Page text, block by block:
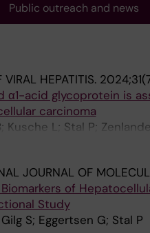
Public outreach and news
HEPATITIS.
α1-acid glycoprotein is
carcinoma
Kusche L; Stal P;
JOURNAL OF
Biomarkers of
Study
S; Eggertsen G; Stal P